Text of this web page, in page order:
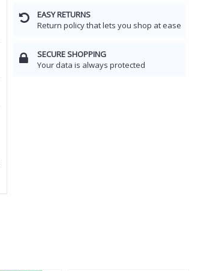
EASY RETURNS
Return policy that lets you shop at ease
SECURE SHOPPING
Your data is always protected